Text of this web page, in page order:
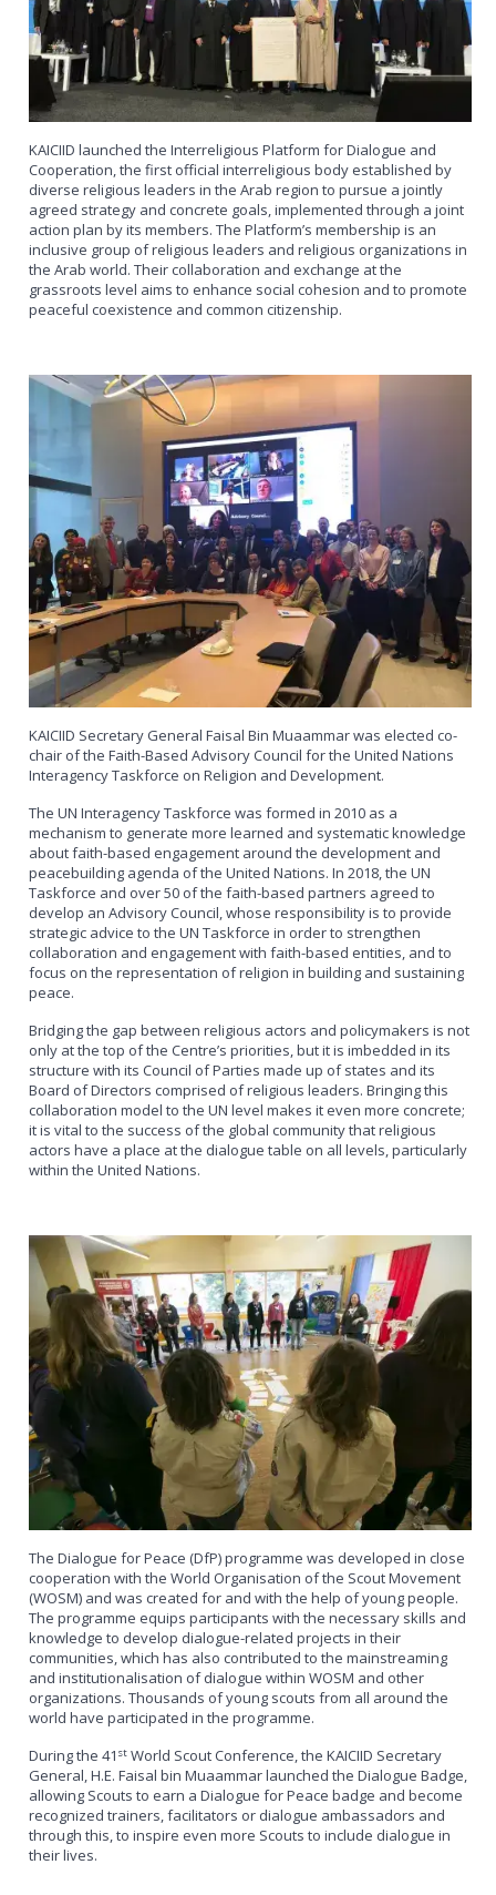
KAICIID launched the Interreligious Platform for Dialogue and
Cooperation, the first official interreligious body established by
diverse religious leaders in the Arab region to pursue a jointly
agreed strategy and concrete goals, implemented through a joint
action plan by its members. The Platform’s membership is an
inclusive group of religious leaders and religious organizations in
the Arab world. Their collaboration and exchange at the
grassroots level aims to enhance social cohesion and to promote
peaceful coexistence and common citizenship.
KAICIID Secretary General Faisal Bin Muaammar was elected co-
chair of the Faith-Based Advisory Council for the United Nations
Interagency Taskforce on Religion and Development.
The UN Interagency Taskforce was formed in 2010 as a
mechanism to generate more learned and systematic knowledge
about faith-based engagement around the development and
peacebuilding agenda of the United Nations. In 2018, the UN
Taskforce and over 50 of the faith-based partners agreed to
develop an Advisory Council, whose responsibility is to provide
strategic advice to the UN Taskforce in order to strengthen
collaboration and engagement with faith-based entities, and to
focus on the representation of religion in building and sustaining
peace.
Bridging the gap between religious actors and policymakers is not
only at the top of the Centre’s priorities, but it is imbedded in its
structure with its Council of Parties made up of states and its
Board of Directors comprised of religious leaders. Bringing this
collaboration model to the UN level makes it even more concrete;
it is vital to the success of the global community that religious
actors have a place at the dialogue table on all levels, particularly
within the United Nations.
The Dialogue for Peace (DfP) programme was developed in close
cooperation with the World Organisation of the Scout Movement
(WOSM) and was created for and with the help of young people.
The programme equips participants with the necessary skills and
knowledge to develop dialogue-related projects in their
communities, which has also contributed to the mainstreaming
and institutionalisation of dialogue within WOSM and other
organizations. Thousands of young scouts from all around the
world have participated in the programme.
During the 41 st World Scout Conference, the KAICIID Secretary
General, H.E. Faisal bin Muaammar launched the Dialogue Badge,
allowing Scouts to earn a Dialogue for Peace badge and become
recognized trainers, facilitators or dialogue ambassadors and
through this, to inspire even more Scouts to include dialogue in
their lives.